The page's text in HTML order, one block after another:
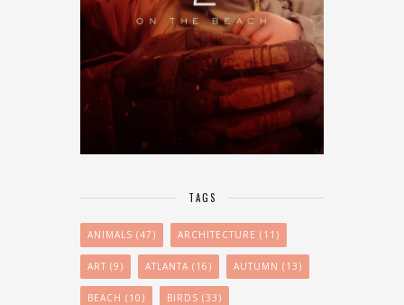
TAGS
ANIMALS (47) ARCHITECTURE (11)
ART (9) ATLANTA (16) AUTUMN (13)
BEACH (10) BIRDS (33)